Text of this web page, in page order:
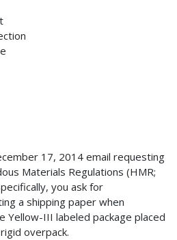
17, 2014 email requesting
Materials Regulations (HMR;
you ask for
a shipping paper when
Yellow-III labeled package placed
overpack.